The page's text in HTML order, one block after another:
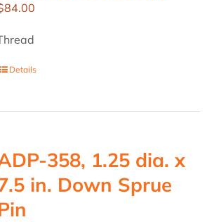
84.00
Details
358, 1.25 dia. x
in. Down Sprue